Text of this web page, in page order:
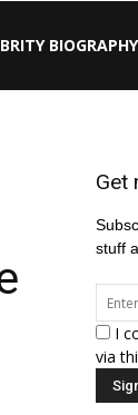
BIOGRAPHY
Get
stuff
I
via